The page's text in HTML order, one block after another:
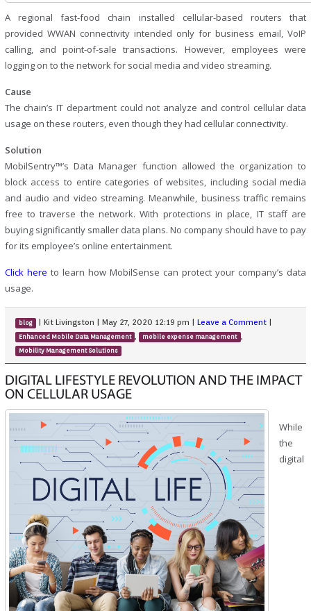
A regional fast-food chain installed cellular-based routers that
provided WWAN connectivity intended only for business email, VoIP
calling, and point-of-sale transactions. However, employees were
logging on to the network for social media and video streaming.
Cause
The chain’s IT department could not analyze and control cellular data
usage on these routers, even though they had cellular connectivity.
Solution
MobilSentry™’s Data Manager function allowed the organization to
block access to entire categories of websites, including social media
and audio and video streaming. Meanwhile, business traffic remains
free to traverse the network. With protections in place, IT staff are
buying significantly smaller data plans. No company should have to pay
for its employee’s online entertainment.
Click here to learn how MobilSense can protect your company’s data
usage.
blog |Kit Livingston |May 27, 2020 12:19 pm |Leave a Comment
Enhanced Mobile Data Management , mobile expense management ,
Mobility Management Solutions
DIGITAL LIFESTYLE REVOLUTION AND THE IMPACT
ON CELLULAR USAGE
While
the
digital